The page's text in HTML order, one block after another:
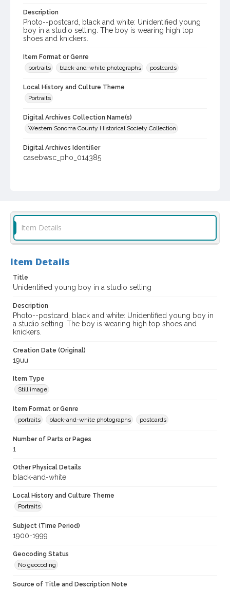
Description
Photo--postcard, black and white: Unidentified young
boy in a studio setting. The boy is wearing high top
shoes and knickers.
Item Format or Genre
portraits
black-and-white photographs postcards
Local History and Culture Theme
Portraits
Digital Archives Collection Name(s)
Western Sonoma County Historical Society Collection
Digital Archives Identifier
casebwsc_pho_014385
Item Details
Item Details
Title
Unidentified young boy in a studio setting
Description
Photo--postcard, black and white: Unidentified young boy in
a studio setting. The boy is wearing high top shoes and
knickers.
Creation Date (Original)
19uu
Item Type
Still image
Item Format or Genre
portraits
black-and-white photographs postcards
Number of Parts or Pages
1
Other Physical Details
black-and-white
Local History and Culture Theme
Portraits
Subject (Time Period)
1900-1999
Geocoding Status
No geocoding
Source of Title and Description Note